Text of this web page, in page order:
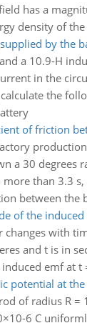
has a
density of
by the
a 10.9-H
in the
the
of friction
a 30 degrees
more than 3.3
between the
of the induced
with
and t is in
emf at t
potential at
of radius R =
6 C